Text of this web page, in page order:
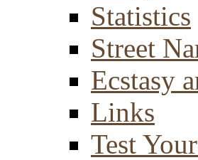
Statistics
Street
Ecstasy
Links
Test